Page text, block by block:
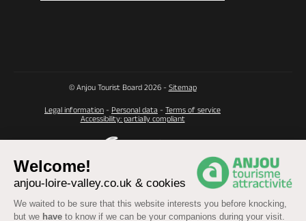
Welcome!
anjou-loire-valley.co.uk & cookies
We waited to be sure that this website interests you before knocking,
but we have to know if we can be your companions during your visit.
© Anjou Tourist Board 2026 - Sitemap
Legal information - Personal data - Terms of service
Accessibility: partially compliant